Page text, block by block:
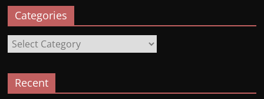
Categories
Categories
Recent